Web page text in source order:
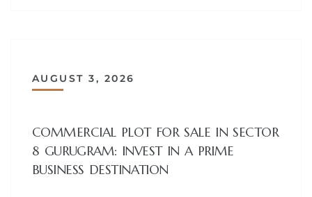
AUGUST 3, 2026
COMMERCIAL PLOT FOR SALE IN SECTOR
8 GURUGRAM: INVEST IN A PRIME
BUSINESS DESTINATION